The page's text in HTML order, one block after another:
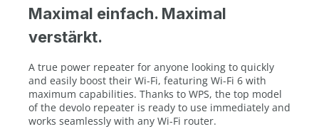
Maximal einfach. Maximal
verstärkt.
A true power repeater for anyone looking to quickly
and easily boost their Wi-Fi, featuring Wi-Fi 6 with
maximum capabilities. Thanks to WPS, the top model
of the devolo repeater is ready to use immediately and
works seamlessly with any Wi-Fi router.